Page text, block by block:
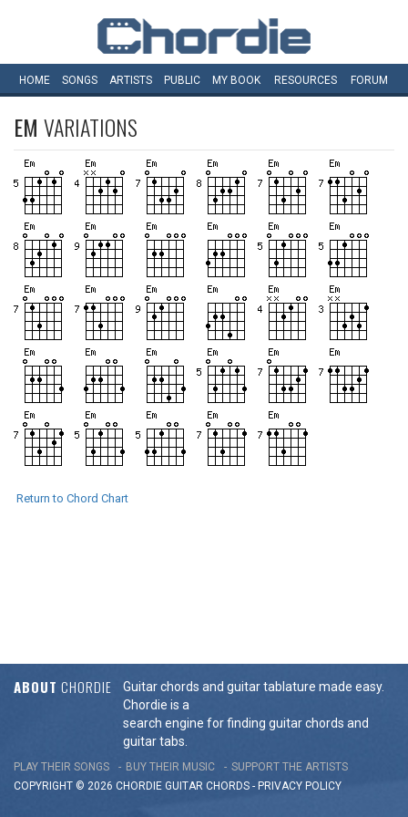
HOME SONGS ARTISTS PUBLIC MY BOOK RESOURCES FORUM
EM VARIATIONS
Return to Chord Chart
ABOUT CHORDIE
Guitar chords and guitar tablature made easy.
Chordie is a
search engine for finding guitar chords and
guitar tabs.
PLAY THEIR SONGS BUY THEIR MUSIC
SUPPORT THE ARTISTS
COPYRIGHT © 2026 CHORDIE GUITAR CHORDS - PRIVACY POLICY